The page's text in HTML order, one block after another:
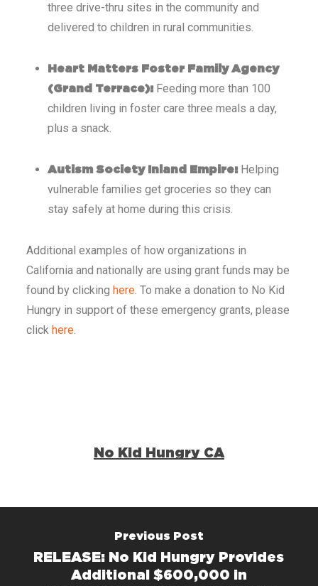
three drive-thru sites in the community and
delivered to children in rural communities.
Heart Matters Foster Family Agency
(Grand Terrace): Feeding more than 100
children living in foster care three meals a day,
plus a snack.
Autism Society Inland Empire:Helping
vulnerable families get groceries so they can
stay safely at home during this crisis.
Additional examples of how organizations in
California and nationally are using grant funds may be
found by clicking here. To make a donation to No Kid
Hungry in support of these emergency grants, please
click here.
No Kid Hungry CA
Previous Post
RELEASE: No Kid Hungry Provides
Additional $600,000 in